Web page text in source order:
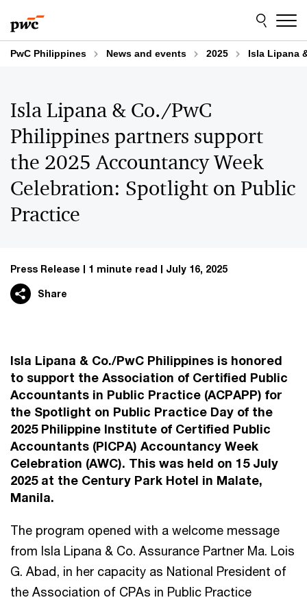
to
content
to
footer
PwC Philippines News and events 2025 Isla Lipana
Isla Lipana & Co./PwC
Philippines partners support
the 2025 Accountancy Week
Celebration: Spotlight on Public
Practice
Press Release 1 minute read July 16, 2025
Share
Isla Lipana & Co./PwC Philippines is honored
to support the Association of Certified Public
Accountants in Public Practice (ACPAPP) for
the Spotlight on Public Practice Day of the
2025 Philippine Institute of Certified Public
Accountants (PICPA) Accountancy Week
Celebration (AWC). This was held on 15 July
2025 at the Century Park Hotel in Malate,
Manila.
The program opened with a welcome message
from Isla Lipana & Co. Assurance Partner Ma. Lois
G. Abad, in her capacity as National President of
the Association of CPAs in Public Practice